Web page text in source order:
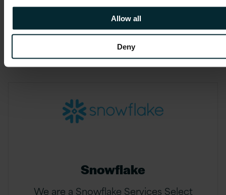
Allow all
Deny
improving the developer experience
and platform operation.
Snowflake
We are a Snowflake Services Select